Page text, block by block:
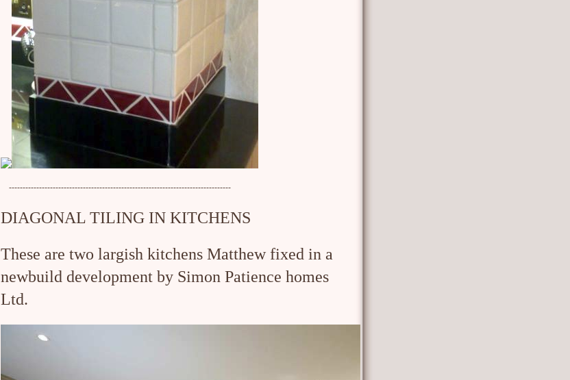
---------------------------------------------------------------------------------
DIAGONAL TILING IN KITCHENS
These are two largish kitchens Matthew fixed in a
newbuild development by Simon Patience homes
Ltd.